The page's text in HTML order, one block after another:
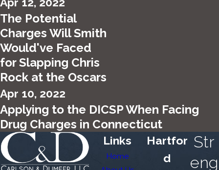
The Potential
Charges Will Smith
Would've Faced
for Slapping Chris
Rock at the Oscars
Apr 10, 2022
Applying to the DICSP When Facing
Drug Charges in Connecticut
Links
Home
Hartfor
d
Str
eng